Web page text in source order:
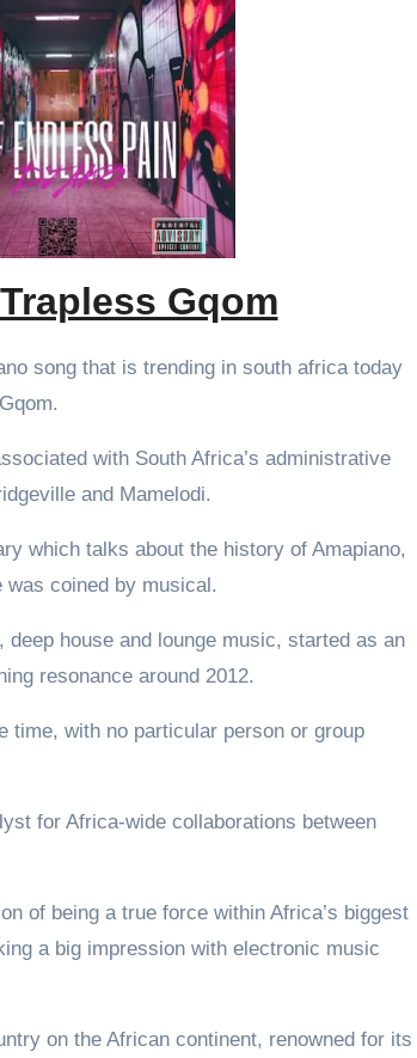
Gqom
song that is trending in south africa today
with South Africa’s administrative
and Mamelodi.
which talks about the history of Amapiano,
was coined by musical.
house and lounge music, started as an
resonance around 2012.
time, with no particular person or group
for Africa-wide collaborations between
of being a true force within Africa’s biggest
a big impression with electronic music
on the African continent, renowned for its